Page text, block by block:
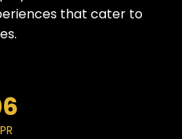
that cater to